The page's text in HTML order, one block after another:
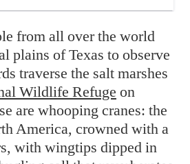
from all over the world
plains of Texas to observe
traverse the salt marshes
Wildlife Refuge on
are whooping cranes: the
America, crowned with a
with wingtips dipped in